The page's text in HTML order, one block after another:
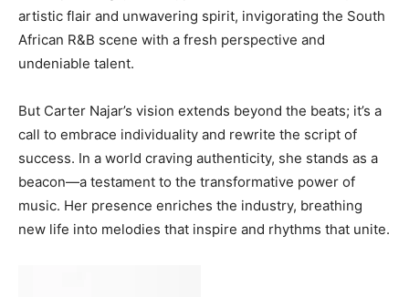
MORE
Business
MoneyTribe21 to Build Better Financial Futures
Dr Danny Tong: The Discipline, Vision and Resilience
Gregory Phillips Architects And The Architecture Of
Discreet Luxury In The Gulf
Living in UAE
artistic flair and unwavering spirit, invigorating the South
African R&B scene with a fresh perspective and
undeniable talent.
But Carter Najar’s vision extends beyond the beats; it’s a
call to embrace individuality and rewrite the script of
success. In a world craving authenticity, she stands as a
beacon—a testament to the transformative power of
music. Her presence enriches the industry, breathing
new life into melodies that inspire and rhythms that unite.